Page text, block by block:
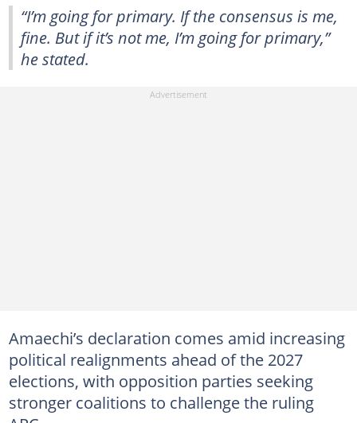
“I’m going for primary. If the consensus is me,
fine. But if it’s not me, I’m going for primary,”
he stated.
Amaechi’s declaration comes amid increasing
political realignments ahead of the 2027
elections, with opposition parties seeking
stronger coalitions to challenge the ruling